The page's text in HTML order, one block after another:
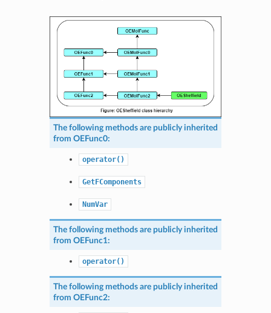
The following methods are publicly inherited
from OEFunc0:
operator()
GetFComponents
NumVar
The following methods are publicly inherited
from OEFunc1:
operator()
The following methods are publicly inherited
from OEFunc2: